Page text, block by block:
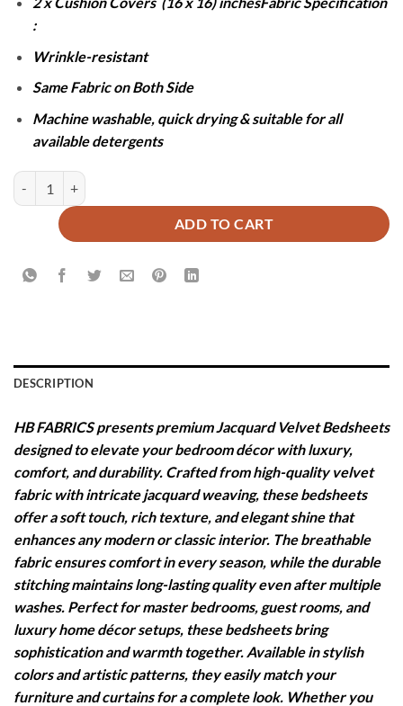
:
Wrinkle-resistant
Same Fabric on Both Side
Machine washable, quick drying & suitable for all
available detergents
JACQUARD LUXURY SKY BLUE BEDSHEET SET- 5 PCS quantity
ADD TO CART
DESCRIPTION
HB FABRICS presents premium Jacquard Velvet Bedsheets
designed to elevate your bedroom décor with luxury,
comfort, and durability. Crafted from high-quality velvet
fabric with intricate jacquard weaving, these bedsheets
offer a soft touch, rich texture, and elegant shine that
enhances any modern or classic interior. The breathable
fabric ensures comfort in every season, while the durable
stitching maintains long-lasting quality even after multiple
washes. Perfect for master bedrooms, guest rooms, and
luxury home décor setups, these bedsheets bring
sophistication and warmth together. Available in stylish
colors and artistic patterns, they easily match your
furniture and curtains for a complete look. Whether you